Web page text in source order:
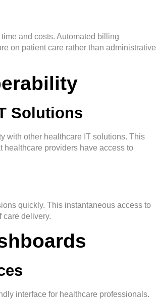
and costs. Automated billing
on patient care rather than administrative
Solutions
with other healthcare IT solutions. This
healthcare providers have access to
quickly. This instantaneous access to
care delivery.
interface for healthcare professionals.